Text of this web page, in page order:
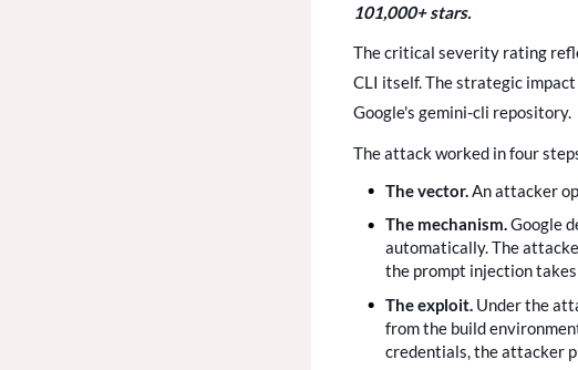
101,000+ stars.
The critical severity rating
CLI itself. The strategic
Google's gemini-cli repository.
The attack worked in four
The vector.An attacker
The mechanism.Google
automatically. The
the prompt injection
The exploit. Under the
from the build
credentials, the attacker